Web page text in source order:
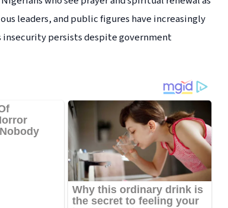
leaders, and public figures have increasingly
persists despite government